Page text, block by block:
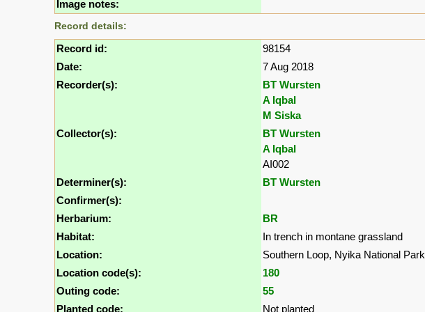
Image notes:
Record details:
Record id:
98154
Date:
7 Aug 2018
Recorder(s):
BT Wursten
A Iqbal
M Siska
Collector(s):
BT Wursten
A Iqbal
AI002
Determiner(s):
BT Wursten
Confirmer(s):
Herbarium:
BR
Habitat:
In trench in montane grassland
Location:
Southern Loop, Nyika National Park
Location code(s):
180
Outing code:
55
Planted code:
Not planted